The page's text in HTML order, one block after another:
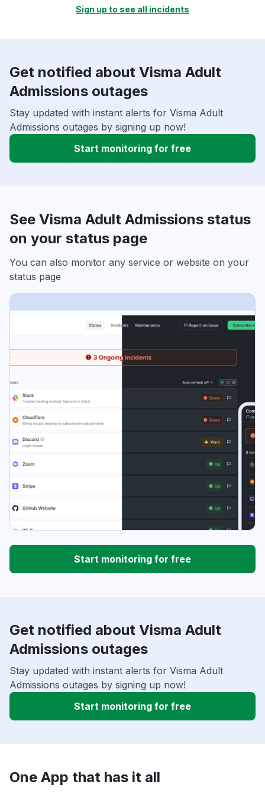
Sign up to see all incidents
Get notified about Visma Adult
Admissions outages
Stay updated with instant alerts for Visma Adult
Admissions outages by signing up now!
Start monitoring for free
See Visma Adult Admissions status
on your status page
You can also monitor any service or website on your
status page
Start monitoring for free
Get notified about Visma Adult
Admissions outages
Stay updated with instant alerts for Visma Adult
Admissions outages by signing up now!
Start monitoring for free
One App that has it all